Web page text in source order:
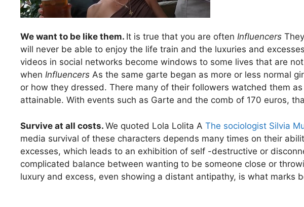
We want to be like them. It is true that you are often Influencers
will never be able to enjoy the life train and the luxuries and
videos in social networks become windows to some lives that are
when Influencers As the same garte began as more or less normal
or how they dressed. There many of their followers watched them
attainable. With events such as Garte and the comb of 170 euros,
Survive at all costs. We quoted Lola Lolita A The sociologist Silvia
media survival of these characters depends many times on their
excesses, which leads to an exhibition of self -destructive or
complicated balance between wanting to be someone close or
luxury and excess, even showing a distant antipathy, is what marks